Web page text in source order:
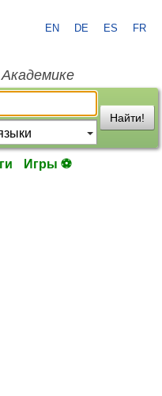
EN DE ES FR
Найти!
Игры ⚽